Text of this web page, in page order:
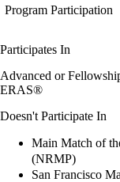
Program Participation
Participates In
Advanced or
ERAS®
Doesn't Participate In
Main Match of
(NRMP)
San Francisco